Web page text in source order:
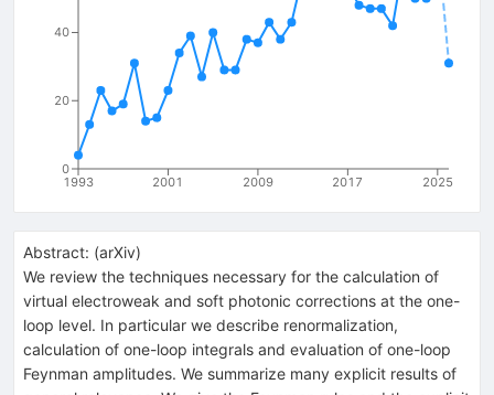
1993 2001 2009 2017 2025
0
20
40
Abstract: (arXiv)
We review the techniques necessary for the calculation of
virtual electroweak and soft photonic corrections at the one-
loop level. In particular we describe renormalization,
calculation of one-loop integrals and evaluation of one-loop
Feynman amplitudes. We summarize many explicit results of